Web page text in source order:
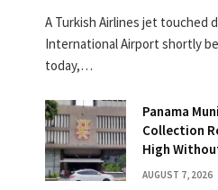
A Turkish Airlines jet touched
International Airport shortly
today,…
Panama
Collection
High
AUGUST 7, 2026